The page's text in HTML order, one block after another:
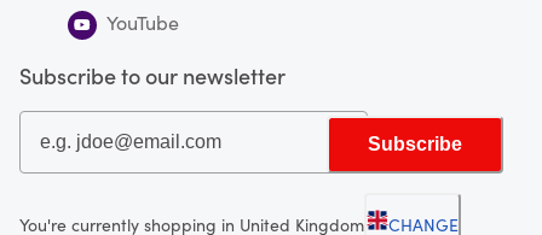
YouTube
Subscribe to our newsletter
Subscribe
You're currently shopping in United Kingdom CHANGE